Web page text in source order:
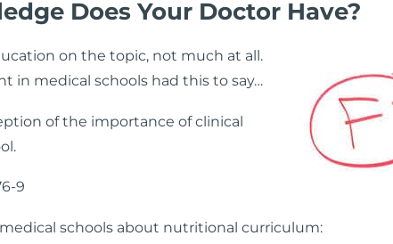
Does Your Doctor Have?
on the topic, not much at all.
in medical schools had this to say…
of the importance of clinical
9
schools about nutritional curriculum: